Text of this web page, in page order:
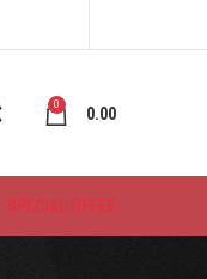
0 0.00
SPECIAL OFFER